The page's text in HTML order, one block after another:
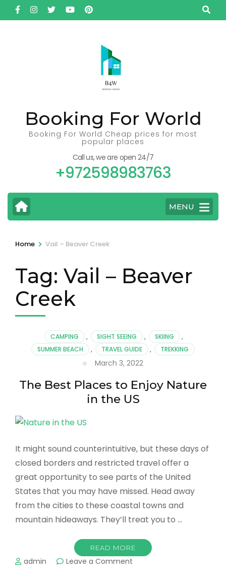
Skip
to
Booking For World
Booking For World Cheap prices for most
popular places
Call us, we are open 24/7
+972598983763
MENU
Home > Vail – Beaver Creek
Tag: Vail – Beaver
Creek
CAMPING , SIGHT SEEING , SKIING
,
SUMMER BEACH
, TRAVEL GUIDE , TREKKING
March 3, 2022
The Best Places to Enjoy Nature
in the US
It might sound counterintuitive, but these days of
closed borders and restricted travel offer a
great opportunity to see parts of the United
States that you may have missed. Head away
from the cities to these coastal towns and
mountain hideaways. They’ll treat you to …
READ MORE
admin Leave a Comment